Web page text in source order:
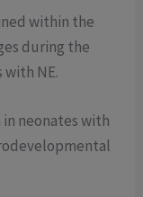
within the
during the
NE.
neonates with